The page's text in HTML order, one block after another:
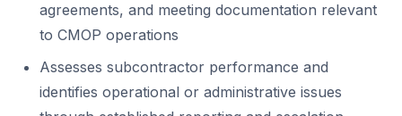
agreements, and meeting documentation relevant
to CMOP operations
Assesses subcontractor performance and
identifies operational or administrative issues